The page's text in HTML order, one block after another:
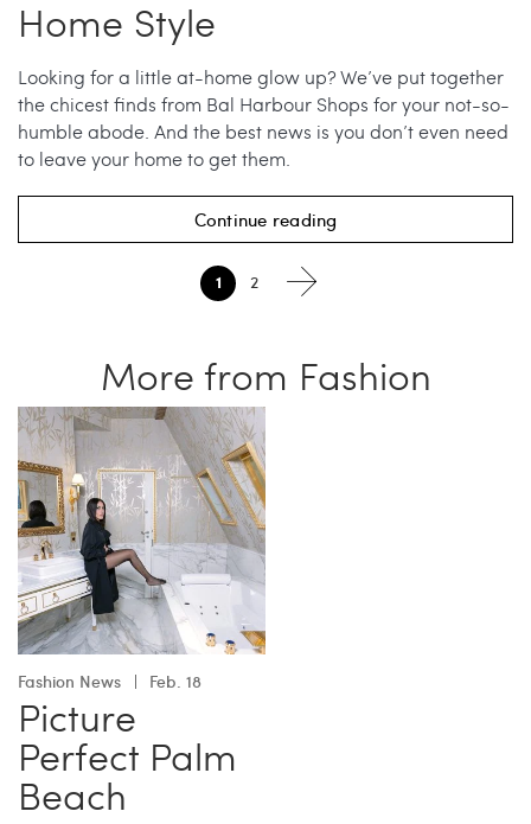
Home Style
Looking for a little at-home glow up? We’ve put together
the chicest finds from Bal Harbour Shops for your not-so-
humble abode. And the best news is you don’t even need
to leave your home to get them.
Continue reading
1 2
More from Fashion
Fashion News Feb. 18
Picture
Perfect Palm
Beach